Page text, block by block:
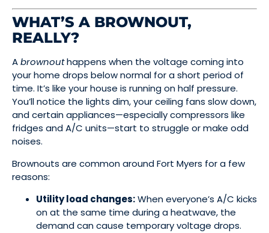
WHAT’S A BROWNOUT,
REALLY?
Abrownouthappens when the voltage coming into
your home drops below normal for a short period of
time. It’s like your house is running on half pressure.
You’ll notice the lights dim, your ceiling fans slow down,
and certain appliances—especially compressors like
fridges and A/C units—start to struggle or make odd
noises.
Brownouts are common around Fort Myers for a few
reasons:
Utility load changes:When everyone’s A/C kicks
on at the same time during a heatwave, the
demand can cause temporary voltage drops.